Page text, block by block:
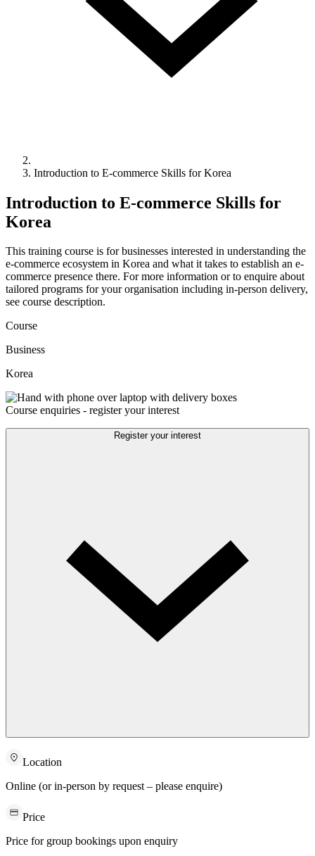
Introduction to E-commerce Skills for Korea
Introduction to E-commerce Skills for
Korea
This training course is for businesses interested in understanding the
e-commerce ecosystem in Korea and what it takes to establish an e-
commerce presence there. For more information or to enquire about
tailored programs for your organisation including in-person delivery,
see course description.
Course
Business
Korea
Course enquiries - register your interest
Location
Online (or in-person by request – please enquire)
Price
Price for group bookings upon enquiry